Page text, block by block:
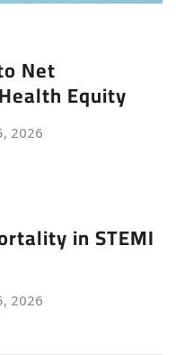
Net
Equity
2026
in STEMI
2026